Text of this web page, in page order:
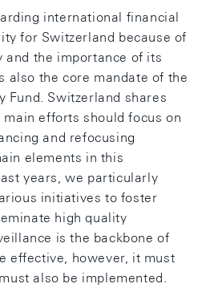
international financial
for Switzerland because of
and the importance of its
also the core mandate of the
Fund. Switzerland shares
efforts should focus on
and refocusing
elements in this
years, we particularly
initiatives to foster
high quality
is the backbone of
effective, however, it must
also be implemented.